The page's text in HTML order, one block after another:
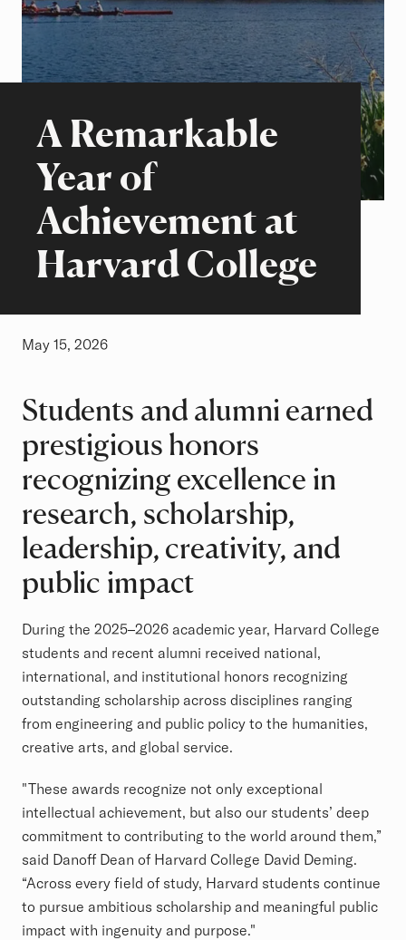
Beyond the Classroom
Stories of Excellence
A Remarkable
Year of
Achievement at
Harvard College
May 15, 2026
Students and alumni earned
prestigious honors
recognizing excellence in
research, scholarship,
leadership, creativity, and
public impact
During the 2025–2026 academic year, Harvard College
students and recent alumni received national,
international, and institutional honors recognizing
outstanding scholarship across disciplines ranging
from engineering and public policy to the humanities,
creative arts, and global service.
"These awards recognize not only exceptional
intellectual achievement, but also our students’ deep
commitment to contributing to the world around them,”
said Danoff Dean of Harvard College David Deming.
“Across every field of study, Harvard students continue
to pursue ambitious scholarship and meaningful public
impact with ingenuity and purpose."